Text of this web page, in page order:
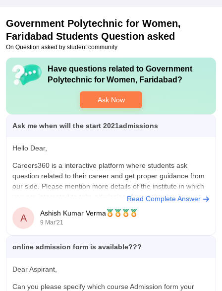
Government Polytechnic for Women,
Faridabad Students Question asked
On Question asked by student community
Have questions related to Government
Polytechnic for Women, Faridabad?
Ask Now
Ask me when will the start 2021admissions
Hello Dear,
Careers360 is a interactive platform where students ask
question related to their career and get proper guidance from
our side. Please mention more details of the institute in which
you are interested to take admission. As per the details
mentioned by you, your query is not clear. Please
Read Complete Answer
A Ashish Kumar Verma
9 Mar'21
online admission form is available???
Dear Aspirant,
Can you please specify which course Admission form your